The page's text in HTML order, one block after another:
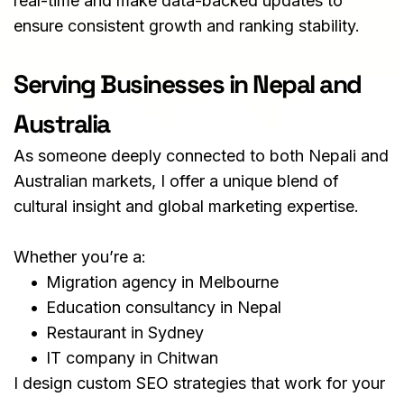
ensure consistent growth and ranking stability.
Serving Businesses in Nepal and
Australia
As someone deeply connected to both Nepali and
Australian markets, I offer a unique blend of
cultural insight and global marketing expertise.
Whether you’re a:
Migration agency in Melbourne
Education consultancy in Nepal
Restaurant in Sydney
IT company in Chitwan
I design custom SEO strategies that work for your